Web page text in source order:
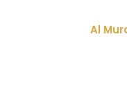
Al